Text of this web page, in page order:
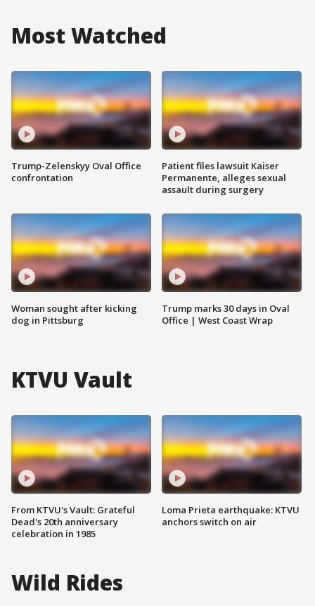
Most Watched
Trump-Zelenskyy Oval Office
confrontation
Woman sought after kicking
dog in Pittsburg
Patient files lawsuit Kaiser
Permanente, alleges sexual
assault during surgery
Trump marks 30 days in Oval
Office | West Coast Wrap
KTVU Vault
From KTVU's Vault: Grateful
Dead's 20th anniversary
celebration in 1985
Loma Prieta earthquake: KTVU
anchors switch on air
Wild Rides